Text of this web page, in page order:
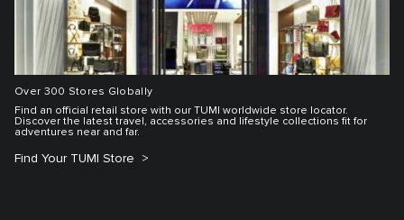
Over 300 Stores Globally
Find an official retail store with our TUMI worldwide store locator.
Discover the latest travel, accessories and lifestyle collections fit for
adventures near and far.
Find Your TUMI Store